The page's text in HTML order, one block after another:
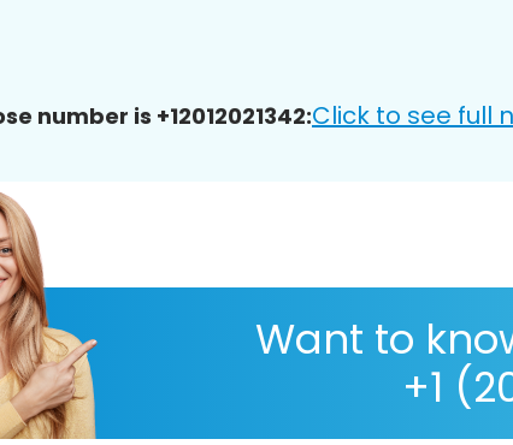
number is +12012021342:Click to see full
Want to
+1